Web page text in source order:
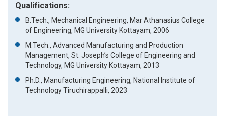
Qualifications:
B.Tech., Mechanical Engineering, Mar Athanasius College
of Engineering, MG University Kottayam, 2006
M.Tech., Advanced Manufacturing and Production
Management, St. Joseph’s College of Engineering and
Technology, MG University Kottayam, 2013
Ph.D., Manufacturing Engineering, National Institute of
Technology Tiruchirappalli, 2023